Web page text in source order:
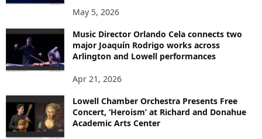
May 5, 2026
Music Director Orlando Cela connects two
major Joaquín Rodrigo works across
Arlington and Lowell performances
Apr 21, 2026
Lowell Chamber Orchestra Presents Free
Concert, ‘Heroism’ at Richard and Donahue
Academic Arts Center